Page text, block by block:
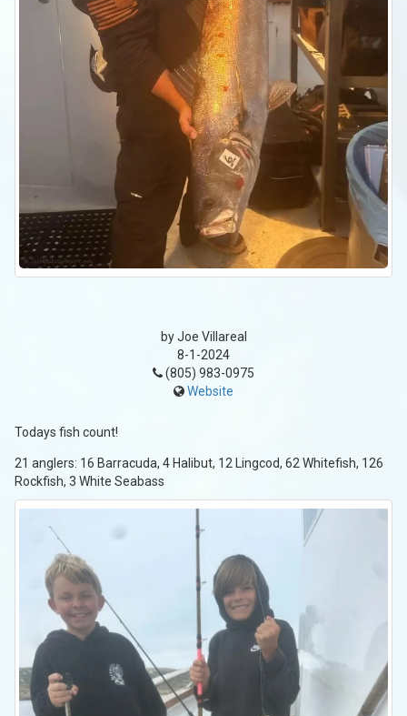
by Joe Villareal
8-1-2024
(805) 983-0975
Website
Todays fish count!
21 anglers: 16 Barracuda, 4 Halibut, 12 Lingcod, 62 Whitefish, 126
Rockfish, 3 White Seabass